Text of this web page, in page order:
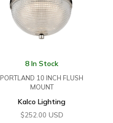
8 In Stock
PORTLAND 10 INCH FLUSH
MOUNT
Kalco Lighting
$252.00 USD